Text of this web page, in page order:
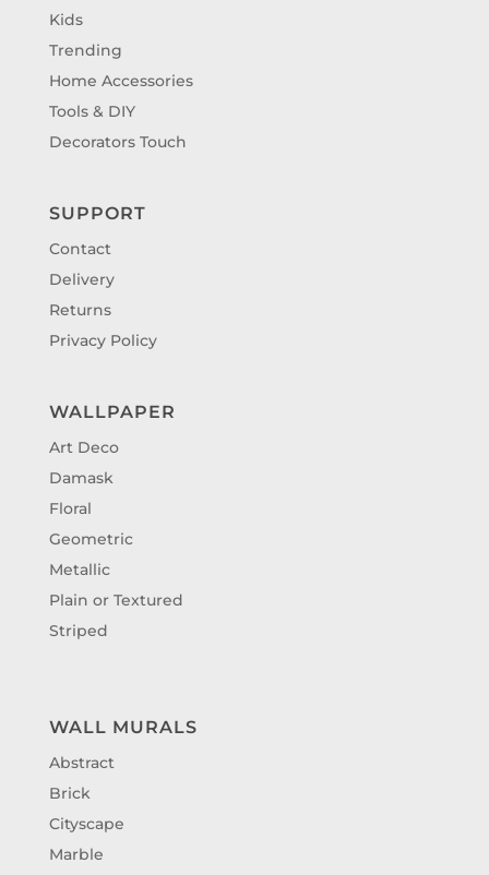
Kids
Trending
Home Accessories
Tools & DIY
Decorators Touch
SUPPORT
Contact
Delivery
Returns
Privacy Policy
WALLPAPER
Art Deco
Damask
Floral
Geometric
Metallic
Plain or Textured
Striped
WALL MURALS
Abstract
Brick
Cityscape
Marble